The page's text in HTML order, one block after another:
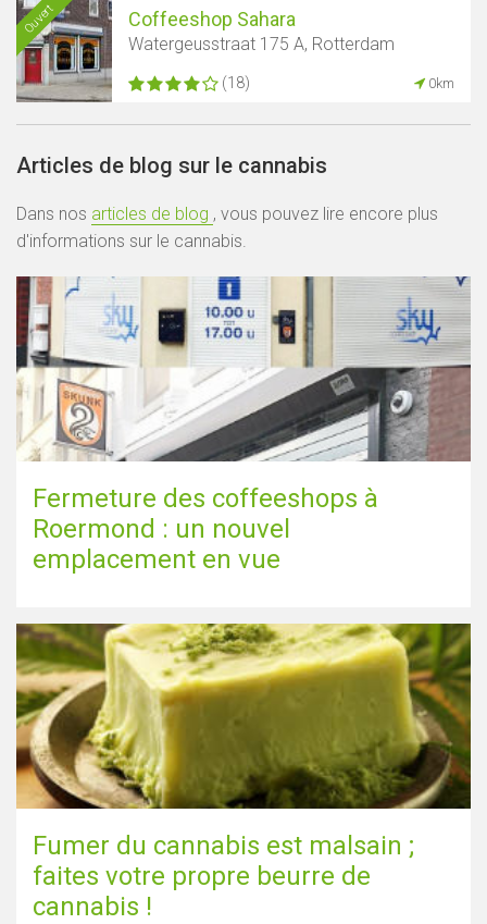
Ouvert Coffeeshop Sahara
Watergeusstraat 175 A, Rotterdam
(18) 0km
Articles de blog sur le cannabis
Dans nos articles de blog , vous pouvez lire encore plus
d'informations sur le cannabis.
Fermeture des coffeeshops à
Roermond : un nouvel
emplacement en vue
Fumer du cannabis est malsain ;
faites votre propre beurre de
cannabis !